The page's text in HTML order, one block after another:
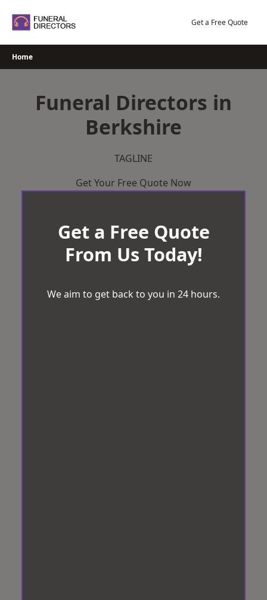
Get a Free Quote
Home
Funeral Directors in
Berkshire
TAGLINE
Get Your Free Quote Now
Get a Free Quote
From Us Today!
We aim to get back to you in 24 hours.